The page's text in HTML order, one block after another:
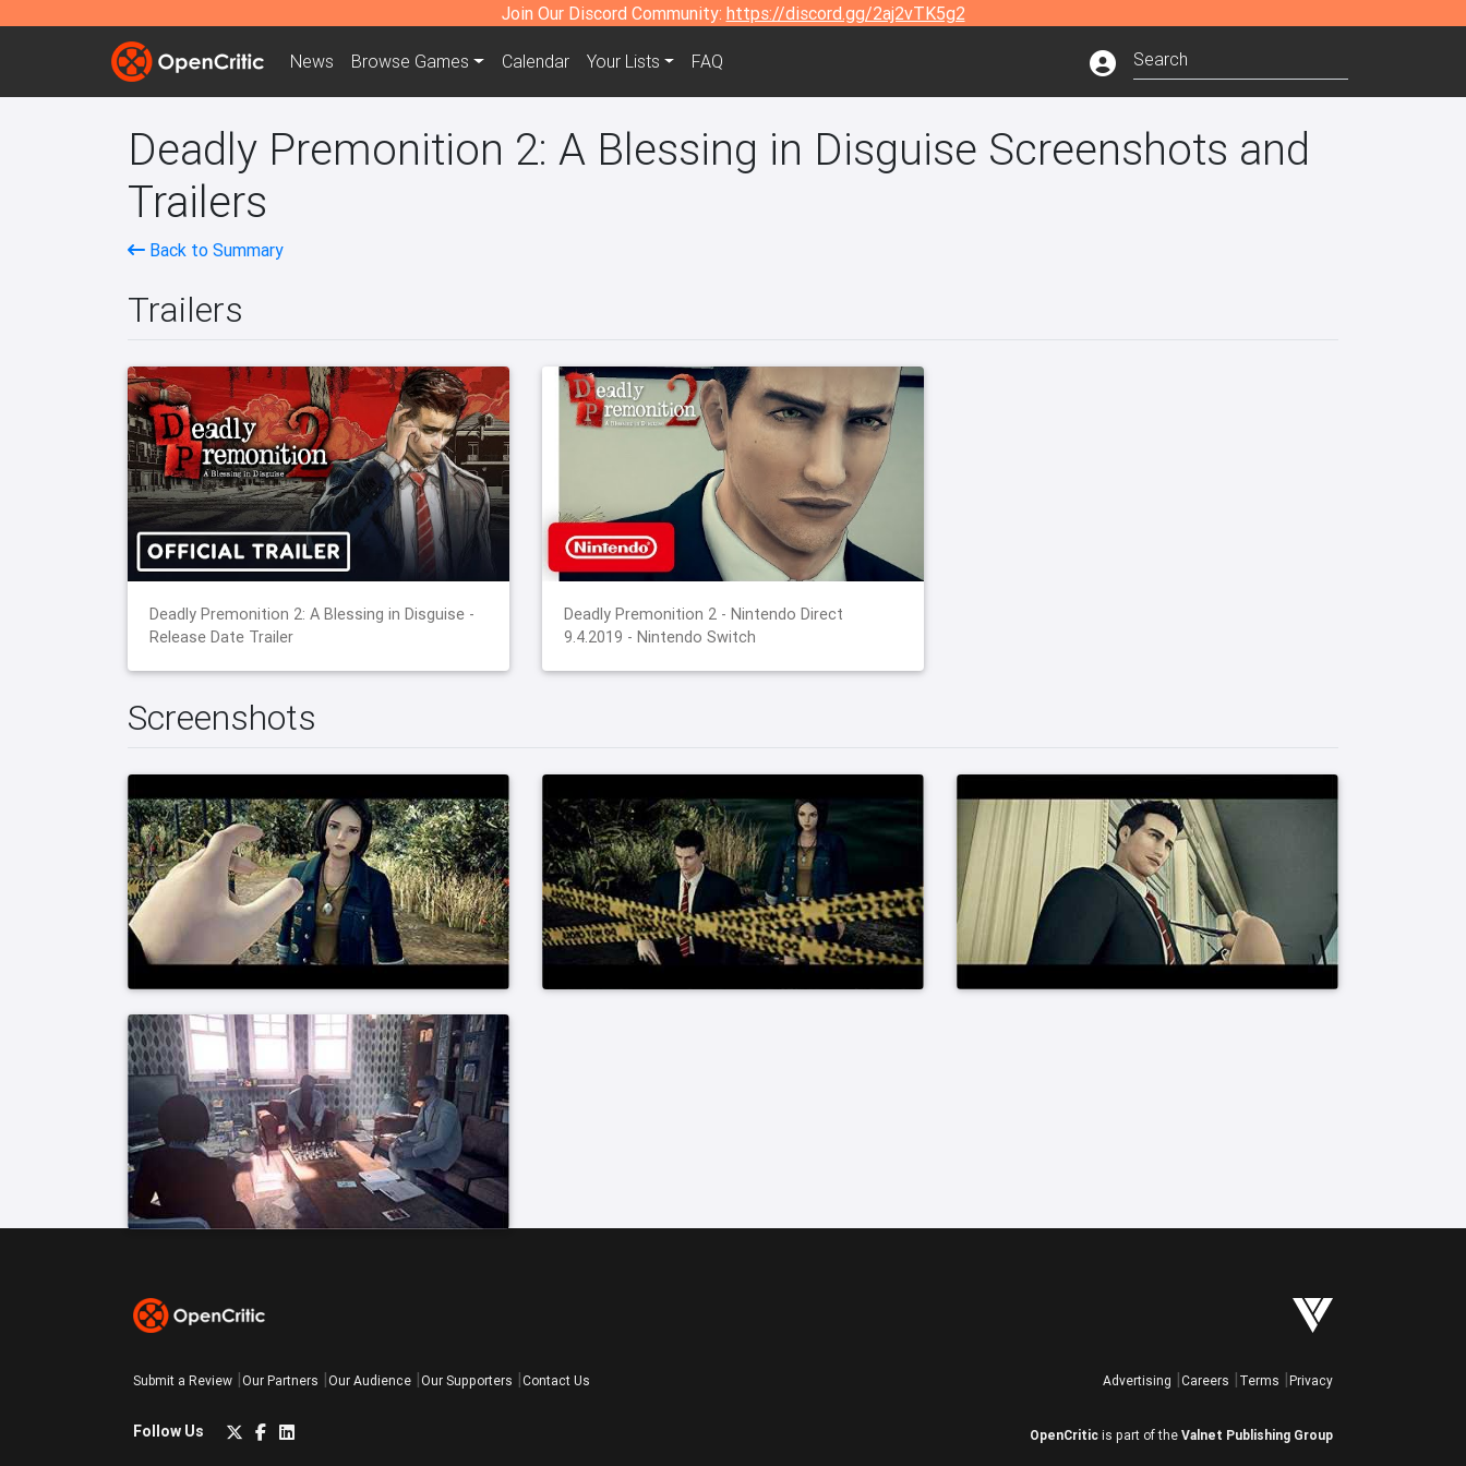
Join Our Discord Community: https://discord.gg/2aj2vTK5g2
News Browse Games Calendar Your Lists FAQ
Deadly Premonition 2: A Blessing in Disguise Screenshots and
Trailers
Back to Summary
Trailers
Deadly Premonition 2: A Blessing in Disguise -
Release Date Trailer
Deadly Premonition 2 - Nintendo Direct
9.4.2019 - Nintendo Switch
Screenshots
Submit a Review Our Partners Our Audience Our Supporters Contact Us
Follow Us
Advertising Careers Terms Privacy
OpenCritic is part of the Valnet Publishing Group